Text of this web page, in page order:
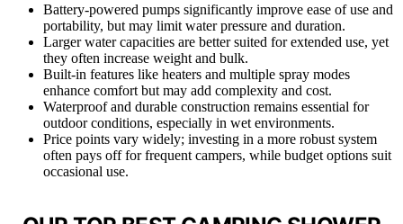
Battery-powered pumps significantly improve ease of use and
portability, but may limit water pressure and duration.
Larger water capacities are better suited for extended use, yet
they often increase weight and bulk.
Built-in features like heaters and multiple spray modes
enhance comfort but may add complexity and cost.
Waterproof and durable construction remains essential for
outdoor conditions, especially in wet environments.
Price points vary widely; investing in a more robust system
often pays off for frequent campers, while budget options suit
occasional use.